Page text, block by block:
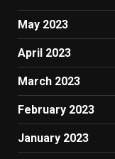
May 2023
April 2023
March 2023
February 2023
January 2023